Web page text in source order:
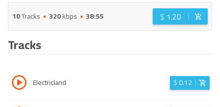
10Tracks 320kbps 38:55 $ 1.20
Tracks
Electricland $0.12